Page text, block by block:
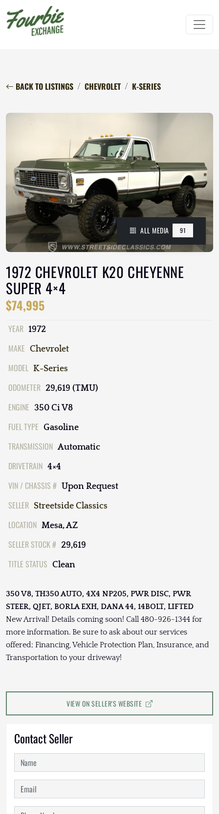
BACK TO LISTINGS CHEVROLET K-SERIES
ALL MEDIA 91
1972 CHEVROLET K20 CHEYENNE
SUPER 4×4
$74,995
YEAR 1972
MAKE Chevrolet
MODEL K-Series
ODOMETER 29,619 (TMU)
ENGINE 350 Ci V8
FUEL TYPE Gasoline
TRANSMISSION Automatic
DRIVETRAIN 4×4
VIN / CHASSIS # Upon Request
SELLER Streetside Classics
LOCATION Mesa, AZ
SELLER STOCK # 29,619
TITLE STATUS Clean
350 V8, TH350 AUTO, 4X4 NP205, PWR DISC, PWR
STEER, QJET, BORLA EXH, DANA 44, 14BOLT, LIFTED
New Arrival! Details coming soon! Call 480-926-1344 for
more information. Be sure to ask about our services
offered; Financing, Vehicle Protection Plan, Insurance, and
Transportation to your driveway!
VIEW ON SELLER'S WEBSITE
Contact Seller